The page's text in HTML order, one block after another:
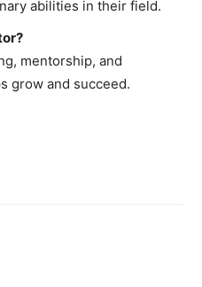
abilities in their field.
mentorship, and
grow and succeed.